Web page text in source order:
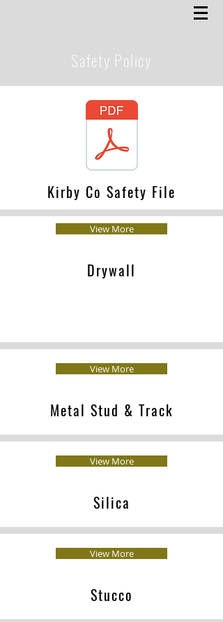
Safety Policy
Kirby Co Safety File
View More
Drywall
View More
Metal Stud & Track
View More
Silica
View More
Stucco